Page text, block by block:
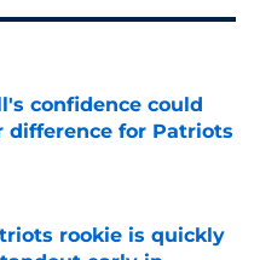
confidence could
difference for Patriots
Date
rookie is quickly